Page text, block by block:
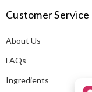
d
r
e
s
Customer Service
About Us
FAQs
Ingredients